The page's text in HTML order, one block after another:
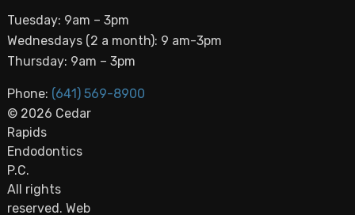
Tuesday: 9am – 3pm
Wednesdays (2 a month): 9 am-3pm
Thursday: 9am – 3pm
Phone: (641) 569-8900
© 2026 Cedar
Rapids
Endodontics
P.C.
All rights
reserved. Web